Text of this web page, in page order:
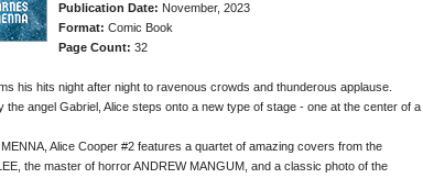
Publication Date: November, 2023
Format: Comic Book
Page Count: 32
his hits night after night to ravenous crowds and thunderous applause.
the angel Gabriel, Alice steps onto a new type of stage - one at the center of a
Alice Cooper #2 features a quartet of amazing covers from the
the master of horror ANDREW MANGUM, and a classic photo of the